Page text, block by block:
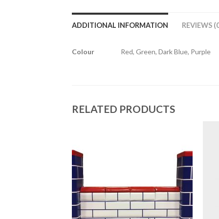
ADDITIONAL INFORMATION REVIEWS
Colour Red, Green, Dark Blue, Purple
RELATED PRODUCTS